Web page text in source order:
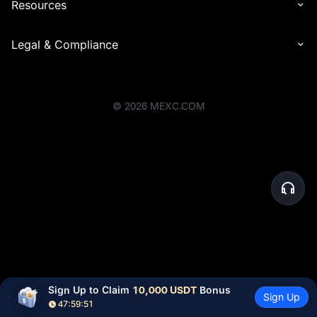
Resources
Legal & Compliance
© 2026 MEXC.COM
Sign Up to Claim 10,000 USDT Bonus
47:59:51
Sign Up